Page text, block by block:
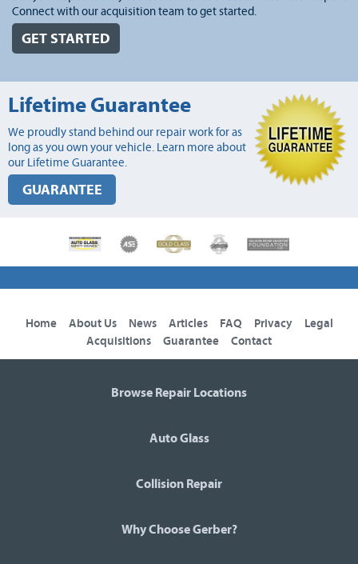
Connect with our acquisition team to get started.
GET STARTED
Lifetime Guarantee
We proudly stand behind our repair work for as
long as you own your vehicle. Learn more about
our Lifetime Guarantee.
GUARANTEE
Home About Us News Articles FAQ Privacy
Legal
Acquisitions
Guarantee Contact
Browse Repair Locations
Auto Glass
Collision Repair
Why Choose Gerber?